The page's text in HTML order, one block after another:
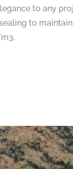
to any
to